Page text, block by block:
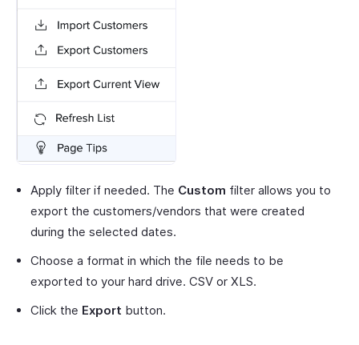
Apply filter if needed. The Custom filter allows you to
export the customers/vendors that were created
during the selected dates.
Choose a format in which the file needs to be
exported to your hard drive. CSV or XLS.
Click the Export button.